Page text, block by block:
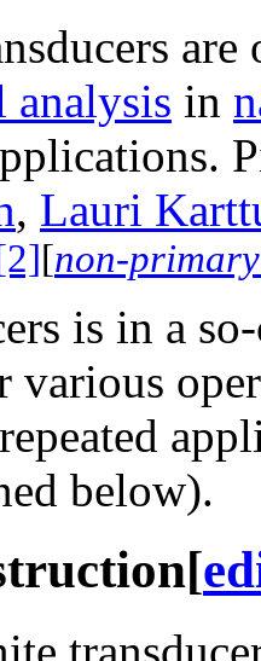
in
, Lauri
[non-
is in a
various
below).
[